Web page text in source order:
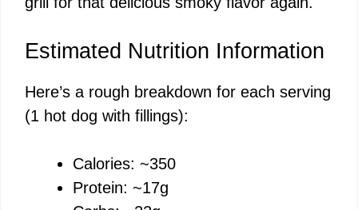
Estimated Nutrition Information
Here’s a rough breakdown for each serving
(1 hot dog with fillings):
Calories: ~350
Protein: ~17g